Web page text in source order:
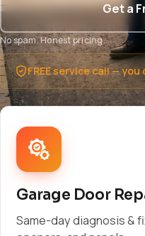
Get a
No spam. Honest pricing.
FREE service call —
Garage Door
Same-day diagnosis &